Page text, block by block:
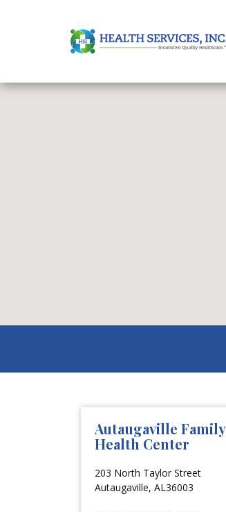
Autaugaville Family
Health Center
203 North Taylor Street
Autaugaville, AL36003